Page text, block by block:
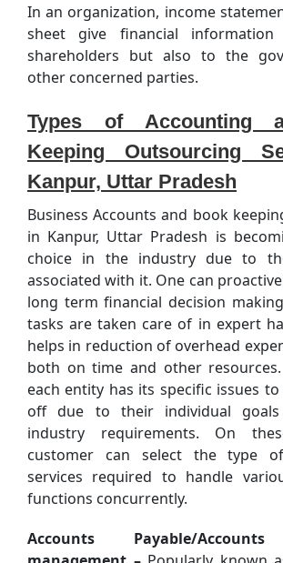
In an organization, income
sheet give financial
shareholders but also to the
other concerned parties.
Types of Accounting
Keeping Outsourcing
Kanpur, Uttar Pradesh
Business Accounts and book
in Kanpur, Uttar Pradesh is
choice in the industry due to
associated with it. One can
long term financial decision
tasks are taken care of in expert
helps in reduction of overhead
both on time and other
each entity has its specific issues
off due to their individual goals
industry requirements. On
customer can select the type
services required to handle
functions concurrently.
Accounts Payable/Accounts